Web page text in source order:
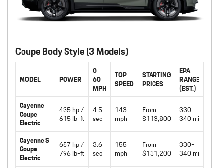
Coupe Body Style (3 Models)
MODEL POWER
0-
60
MPH
TOP
SPEED
STARTING
PRICES
EPA
RANGE
(EST.)
Cayenne
Coupe
Electric
435 hp /
615 lb-ft
4.5
sec
143
mph
From
$113,800
330-
340 mi
Cayenne S
Coupe
Electric
657 hp /
796 lb-ft
3.6
sec
155
mph
From
$131,200
330-
340 mi